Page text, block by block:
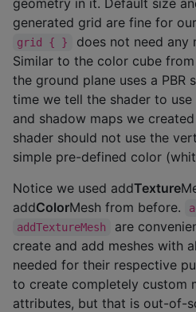
generated grid are fine for
grid { }
does not need any
Similar to the color cube
the ground plane uses a PBR
time we tell the shader to
and shadow maps we
shader should not use the
simple pre-defined color
Notice we used addTexture
addColorMesh from before.
addTextureMesh
are
create and add meshes with
needed for their respective
to create completely custom
attributes, but that is out-of-